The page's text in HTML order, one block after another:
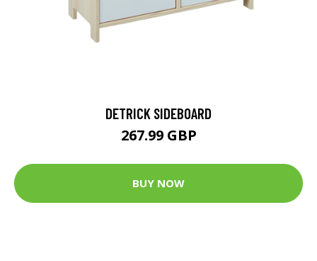
DETRICK SIDEBOARD
267.99 GBP
BUY NOW